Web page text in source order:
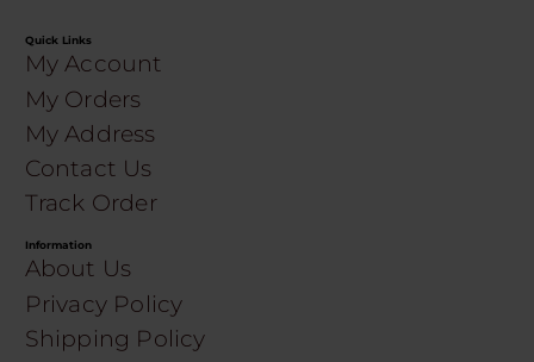
Quick Links
My Account
My Orders
My Address
Contact Us
Track Order
Information
About Us
Privacy Policy
Shipping Policy